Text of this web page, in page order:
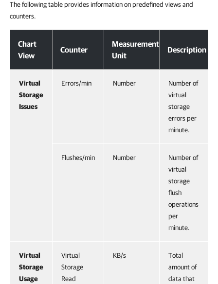
The following table provides information on predefined views and
counters.
Chart
View
Counter
Measurement
Unit
Description
Virtual
Storage
Issues
Errors/min Number
Number of
virtual
storage
errors per
minute.
Flushes/min Number
Number of
virtual
storage
flush
operations
per
minute.
Virtual
Storage
Usage
Virtual
Storage
Read
KB/s
Total
amount of
data that